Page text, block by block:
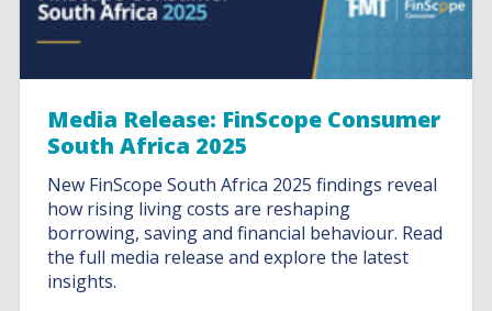
Media Release: FinScope Consumer
South Africa 2025
New FinScope South Africa 2025 findings reveal
how rising living costs are reshaping
borrowing, saving and financial behaviour. Read
the full media release and explore the latest
insights.